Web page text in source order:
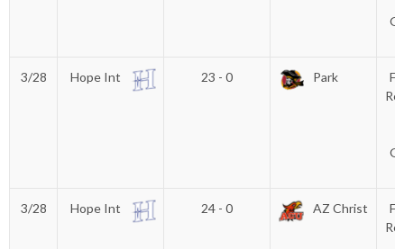
3/28 Hope Int 23 - 0 Park
3/28 Hope Int 24 - 0 AZ Christ